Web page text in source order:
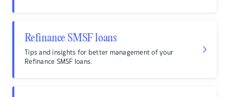
Refinance SMSF loans
Tips and insights for better management of your
Refinance SMSF loans.